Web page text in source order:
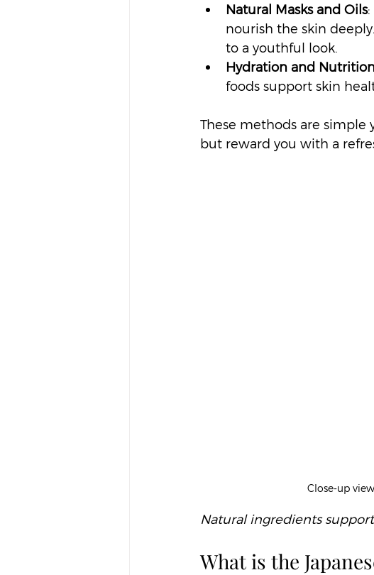
Natural Masks and Oils:
nourish the skin
to a youthful look.
Hydration and
foods support skin
These methods are simple
but reward you with a
Close-up
Natural ingredients
What is the